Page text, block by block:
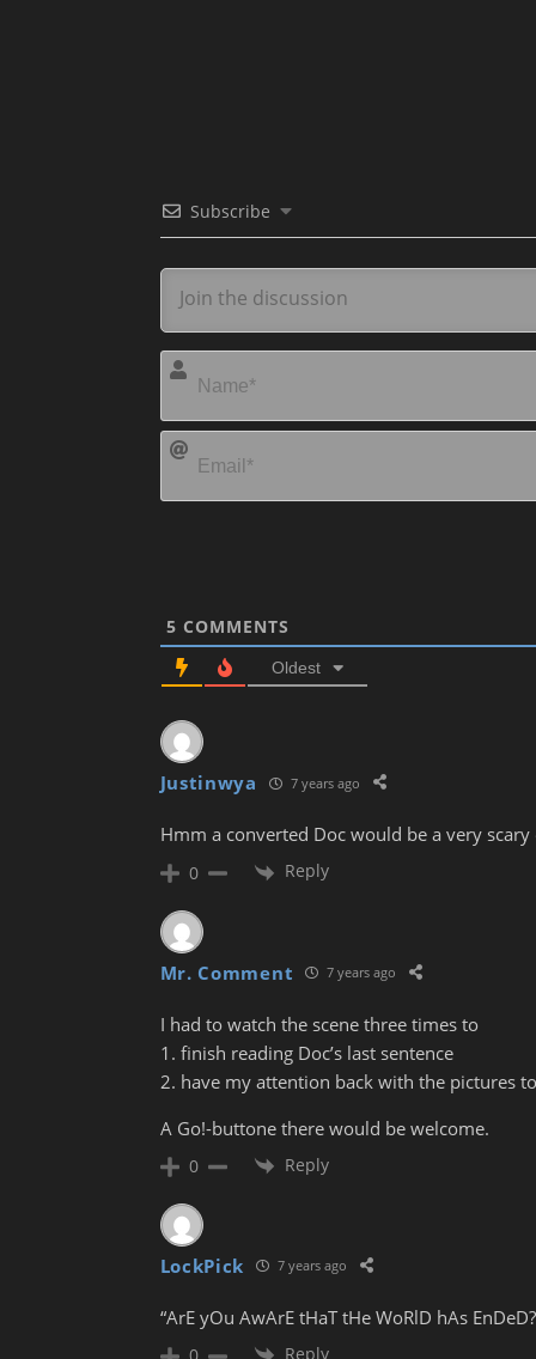
Subscribe
5 COMMENTS
Oldest
Justinwya 7 years ago
Hmm a converted Doc would be a very scary
0 Reply
Mr. Comment 7 years ago
I had to watch the scene three times to
1. finish reading Doc’s last sentence
2. have my attention back with the pictures
A Go!-buttone there would be welcome.
0 Reply
LockPick 7 years ago
“ArE yOu AwArE tHaT tHe WoRlD hAs
Reply